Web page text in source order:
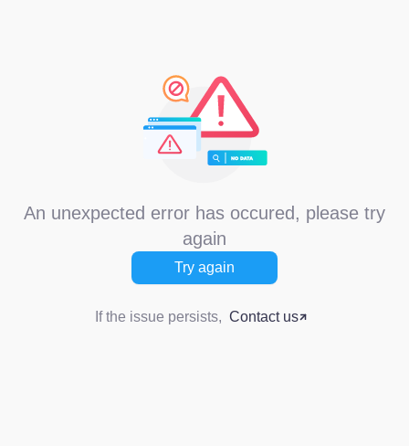
An unexpected error has occured, please try
again
Try again
If the issue persists, Contact us